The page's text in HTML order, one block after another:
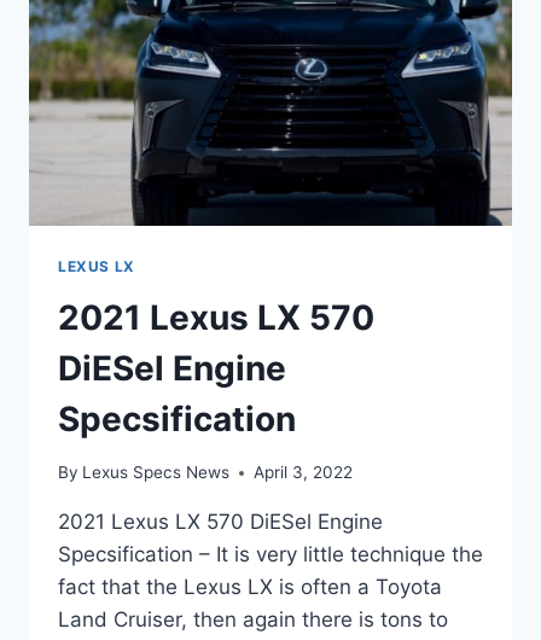
LEXUS LX
2021 Lexus LX 570
DiESel Engine
Specsification
By Lexus Specs News April 3, 2022
2021 Lexus LX 570 DiESel Engine
Specsification – It is very little technique the
fact that the Lexus LX is often a Toyota
Land Cruiser, then again there is tons to